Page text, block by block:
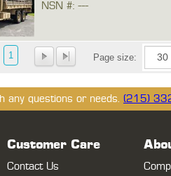
NSN #: ---
1 Page size:
any questions or needs. (215)
Customer Care
Contact Us